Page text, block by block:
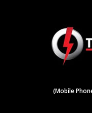
(Mobile